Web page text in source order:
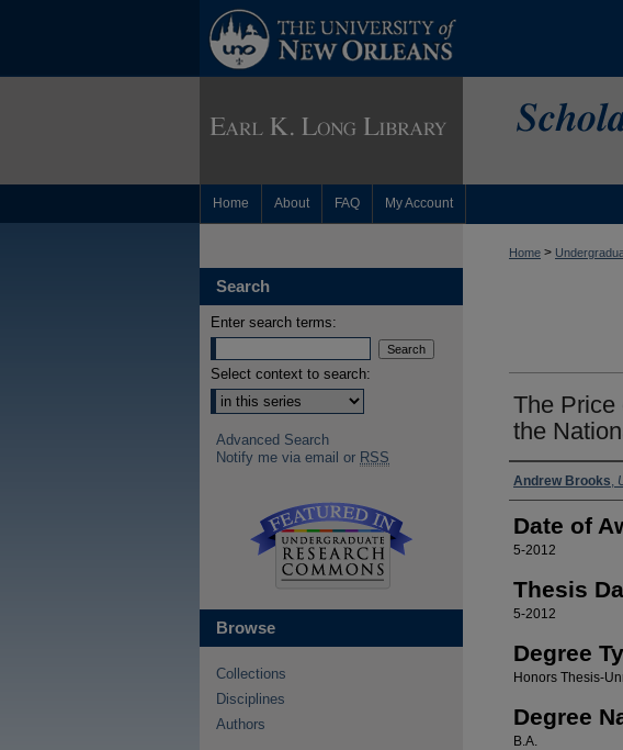
Home About FAQ My Account
Home >
The Price
the
Author
Andrew Brooks,
Date of
5-2012
Thesis
5-2012
Degree
Honors Thesis-
Degree
B.A.
Search
Enter search terms:
Select context to search:
Advanced Search
Notify me via email or RSS
Browse
Collections
Disciplines
Authors